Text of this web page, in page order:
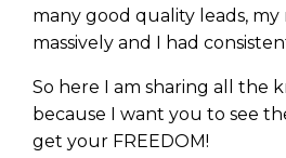
many good quality leads, my
massively and I had
So here I am sharing all the
because I want you to see
get your FREEDOM!